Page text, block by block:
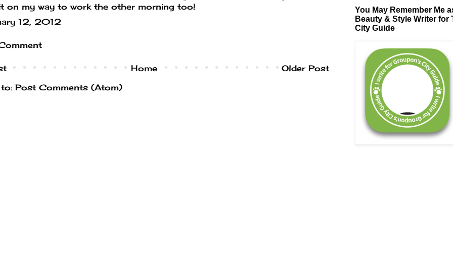
on my way to work the other morning too!
12, 2012
Older Post
Home
Post Comments (Atom)
You May Remember Me
Beauty & Style Writer for
City Guide